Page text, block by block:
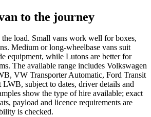
to the journey
the load. Small vans work well for boxes,
Medium or long-wheelbase vans suit
equipment, while Lutons are better for
The available range includes Volkswagen
VW Transporter Automatic, Ford Transit
subject to dates, driver details and
show the type of hire available; exact
payload and licence requirements are
is checked.